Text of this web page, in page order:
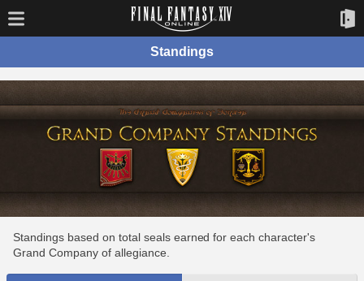
Standings
Standings based on total seals earned for each character's
Grand Company of allegiance.